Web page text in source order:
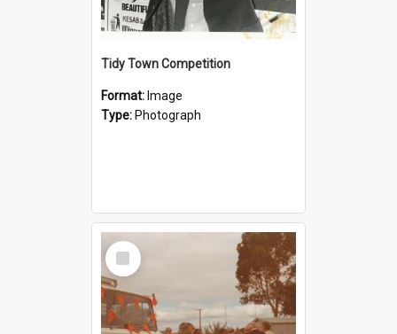
Tidy Town Competition
Format: Image
Type: Photograph
Select
Item